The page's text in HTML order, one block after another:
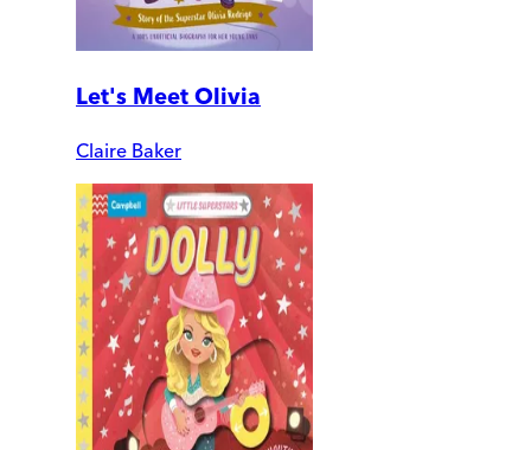
Let's Meet Olivia
Claire Baker